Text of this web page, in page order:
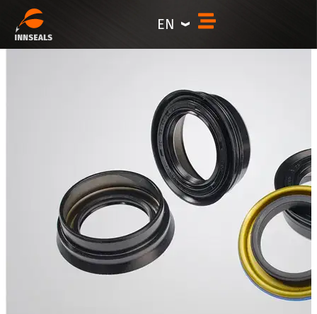
content
EN
Special-Profile Rotary Shaft Seals